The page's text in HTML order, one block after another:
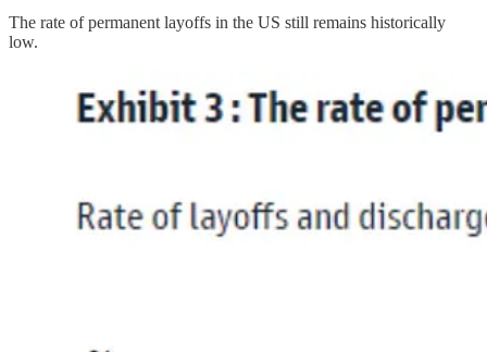
The rate of permanent layoffs in the US still remains historically
low.